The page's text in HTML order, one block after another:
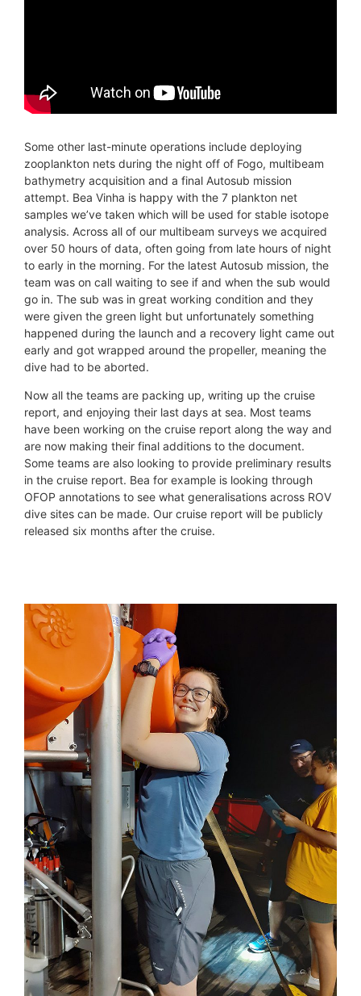
Some other last-minute operations include deploying
zooplankton nets during the night off of Fogo, multibeam
bathymetry acquisition and a final Autosub mission
attempt. Bea Vinha is happy with the 7 plankton net
samples we’ve taken which will be used for stable isotope
analysis. Across all of our multibeam surveys we acquired
over 50 hours of data, often going from late hours of night
to early in the morning. For the latest Autosub mission, the
team was on call waiting to see if and when the sub would
go in. The sub was in great working condition and they
were given the green light but unfortunately something
happened during the launch and a recovery light came out
early and got wrapped around the propeller, meaning the
dive had to be aborted.
Now all the teams are packing up, writing up the cruise
report, and enjoying their last days at sea. Most teams
have been working on the cruise report along the way and
are now making their final additions to the document.
Some teams are also looking to provide preliminary results
in the cruise report. Bea for example is looking through
OFOP annotations to see what generalisations across ROV
dive sites can be made. Our cruise report will be publicly
released six months after the cruise.